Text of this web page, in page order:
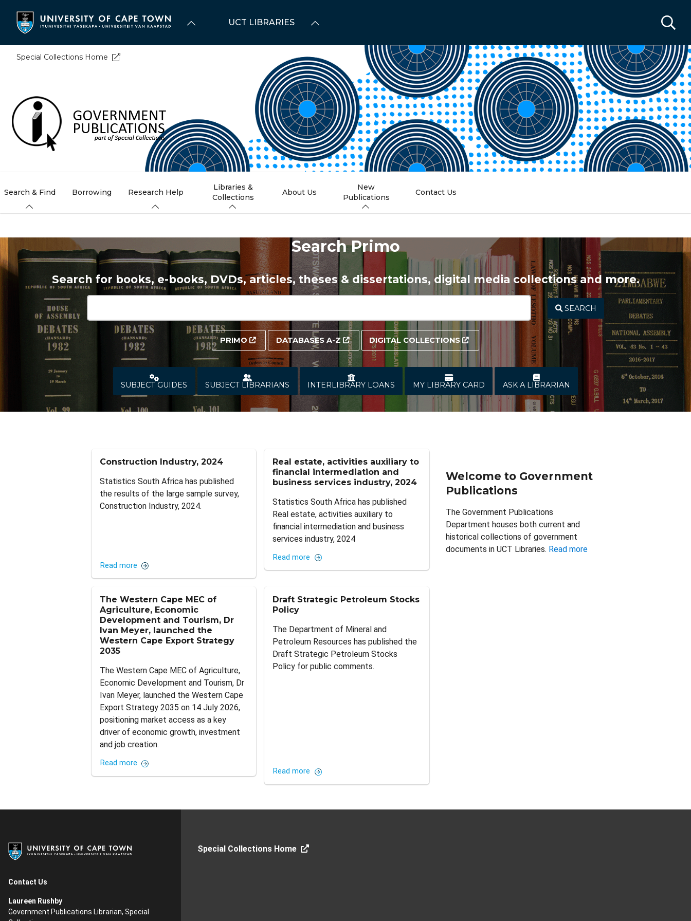
content
UCT LIBRARIES
Special Collections Home
Search & Find Borrowing Research Help
Libraries &
Collections
About Us
New
Publications
Contact Us
Search Primo
Search for books, e-books, DVDs,articles, theses & dissertations, digital media collections and more.
SEARCH
PRIMO DATABASES A-Z DIGITAL COLLECTIONS
SUBJECT GUIDES SUBJECT LIBRARIANS INTERLIBRARY LOANS MY LIBRARY CARD ASK A LIBRARIAN
Construction Industry, 2024
Statistics South Africa has published
the results of the large sample survey,
Construction Industry, 2024.
Read more
Real estate, activities auxiliary to
financial intermediation and
business services industry, 2024
Statistics South Africa has published
Real estate, activities auxiliary to
financial intermediation and business
services industry, 2024
Read more
The Western Cape MEC of
Agriculture, Economic
Development and Tourism, Dr
Ivan Meyer, launched the
Western Cape Export Strategy
2035
The Western Cape MEC of Agriculture,
Economic Development and Tourism, Dr
Ivan Meyer, launched the Western Cape
Export Strategy 2035 on 14 July 2026,
positioning market access as a key
driver of economic growth, investment
and job creation.
Read more
Draft Strategic Petroleum Stocks
Policy
The Department of Mineral and
Petroleum Resources has published the
Draft Strategic Petroleum Stocks
Policy for public comments.
Read more
Welcome to Government
Publications
The Government Publications
Department houses both current and
historical collections of government
documents in UCT Libraries. Read more
Contact Us
Laureen Rushby
Government Publications Librarian, Special
Special Collections Home